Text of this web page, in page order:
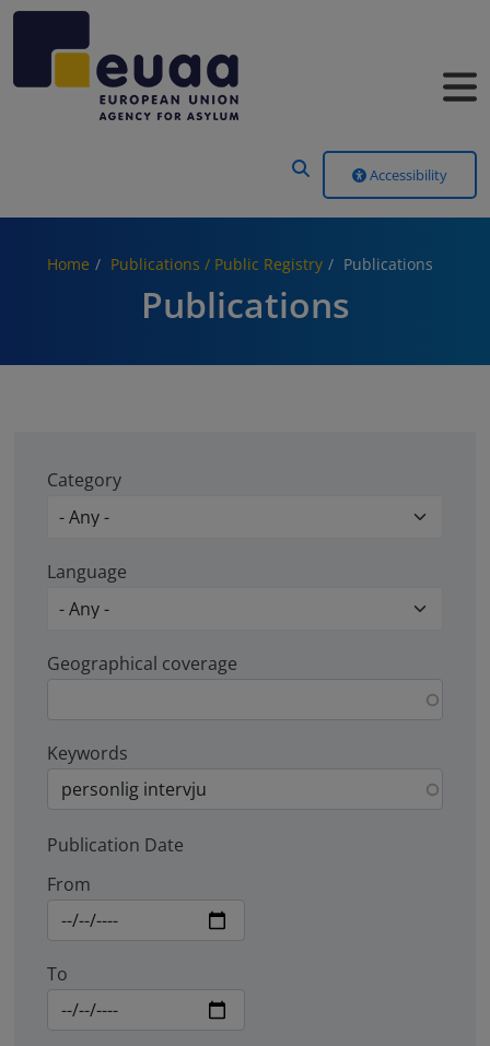
Accessibility
Home Publications / Public Registry Publications
Publications
Category
Language
Geographical coverage
Keywords
Publication Date
From
To